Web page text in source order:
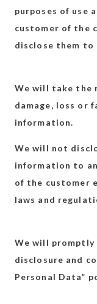
purposes of use
customer of the
disclose them to
We will take the
damage, loss or
information.
We will not
information to
of the customer
laws and
We will
disclosure and
Personal Data”